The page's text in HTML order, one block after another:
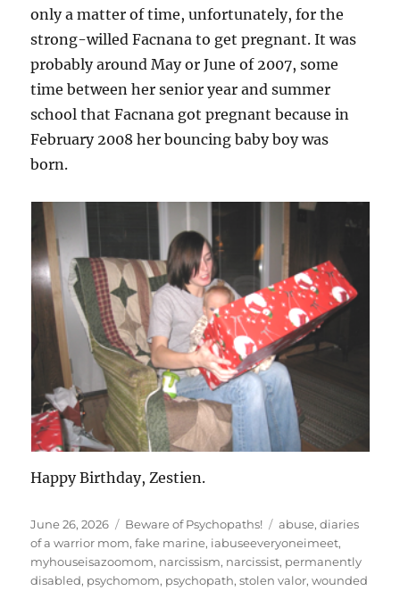
only a matter of time, unfortunately, for the
strong-willed Facnana to get pregnant. It was
probably around May or June of 2007, some
time between her senior year and summer
school that Facnana got pregnant because in
February 2008 her bouncing baby boy was
born.
Happy Birthday, Zestien.
Posted
on
June 26, 2026 Categories
Beware of Psychopaths! Tags
abuse,diaries
of a warrior mom,fake marine, iabuseeveryoneimeet,
myhouseisazoomom, narcissism, narcissist, permanently
disabled, psychomom, psychopath,stolen valor,wounded